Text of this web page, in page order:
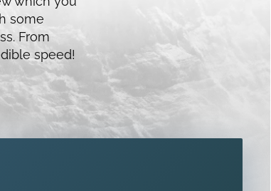
some
From
speed!